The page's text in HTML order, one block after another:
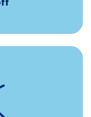
volunteer time